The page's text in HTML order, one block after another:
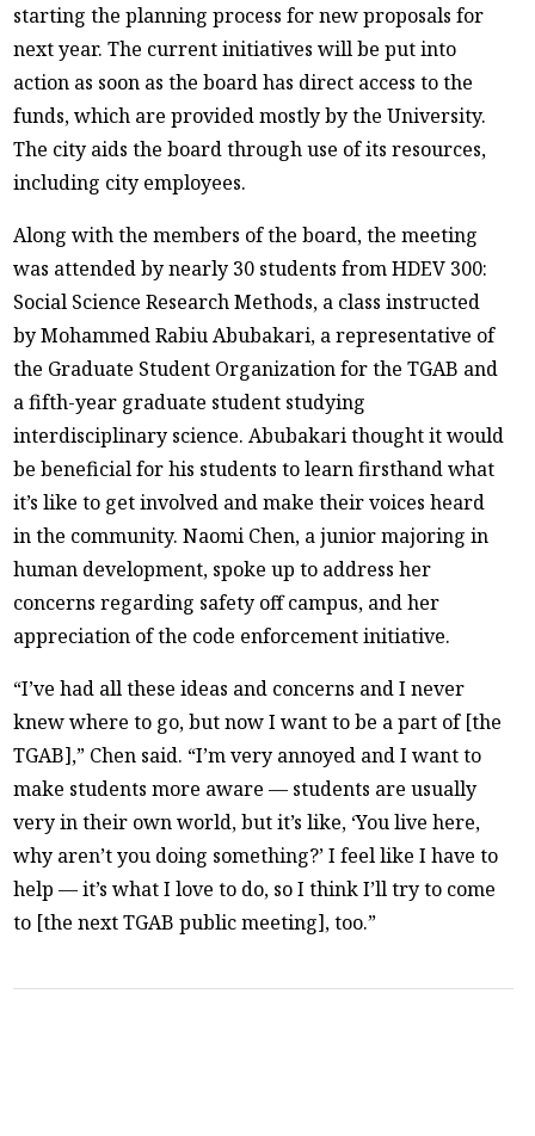
starting the planning process for new proposals for
next year. The current initiatives will be put into
action as soon as the board has direct access to the
funds, which are provided mostly by the University.
The city aids the board through use of its resources,
including city employees.
Along with the members of the board, the meeting
was attended by nearly 30 students from HDEV 300:
Social Science Research Methods, a class instructed
by Mohammed Rabiu Abubakari, a representative of
the Graduate Student Organization for the TGAB and
a fifth-year graduate student studying
interdisciplinary science. Abubakari thought it would
be beneficial for his students to learn firsthand what
it’s like to get involved and make their voices heard
in the community. Naomi Chen, a junior majoring in
human development, spoke up to address her
concerns regarding safety off campus, and her
appreciation of the code enforcement initiative.
“I’ve had all these ideas and concerns and I never
knew where to go, but now I want to be a part of [the
TGAB],” Chen said. “I’m very annoyed and I want to
make students more aware — students are usually
very in their own world, but it’s like, ‘You live here,
why aren’t you doing something?’ I feel like I have to
help — it’s what I love to do, so I think I’ll try to come
to [the next TGAB public meeting], too.”